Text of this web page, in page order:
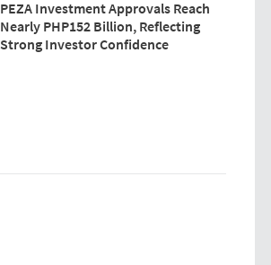
PEZA Investment Approvals Reach
Nearly PHP152 Billion, Reflecting
Strong Investor Confidence